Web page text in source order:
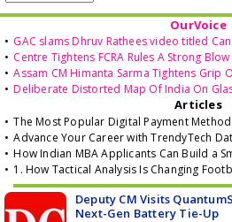
OurVoice
• GAC slams Dhruv Rathees video titled
• Centre Tightens FCRA Rules A Strong Blow
• Assam CM Himanta Sarma Tightens Grip
• Deliberate Distorted Map Of India On
Articles
• The Most Popular Digital Payment
• Advance Your Career with TrendyTech
• How Indian MBA Applicants Can Build a
• 1. How Tactical Analysis Is Changing
Deputy CM Visits
Next-Gen Battery Tie-Up